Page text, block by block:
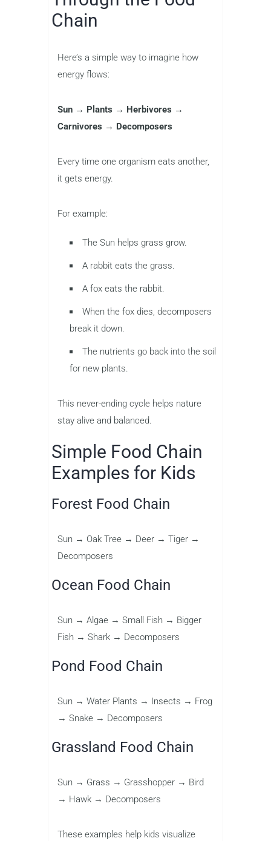
Chain
Here’s a simple way to imagine how
energy flows:
Sun → Plants → Herbivores →
Carnivores → Decomposers
Every time one organism eats another,
it gets energy.
For example:
The Sun helps grass grow.
A rabbit eats the grass.
A fox eats the rabbit.
When the fox dies, decomposers
break it down.
The nutrients go back into the soil
for new plants.
This never-ending cycle helps nature
stay alive and balanced.
Simple Food Chain
Examples for Kids
Forest Food Chain
Sun → Oak Tree → Deer → Tiger →
Decomposers
Ocean Food Chain
Sun → Algae → Small Fish → Bigger
Fish → Shark → Decomposers
Pond Food Chain
Sun → Water Plants → Insects → Frog
→ Snake → Decomposers
Grassland Food Chain
Sun → Grass → Grasshopper → Bird
→ Hawk → Decomposers
These examples help kids visualize